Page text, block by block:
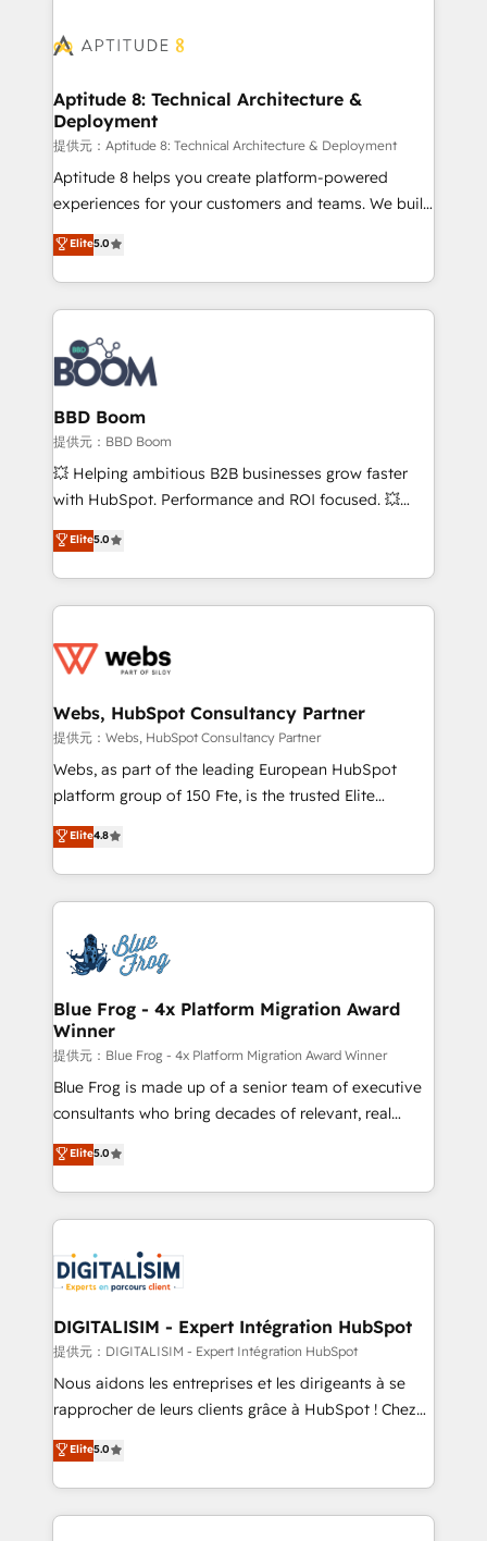
cumulées
Seamless CRM, CMS, and automation setup •
Custom APIs and third-party integrations 📈 End-to-
End Revenue Acceleration • Lifecycle marketing and
pipeline growth programs • Sales enablement tools
and CRM optimization • Retention strategies with
customer journey mapping 🏅 Elite-Level HubSpot
implementations • Deep expertise across marketing,
sales, and service hubs • Built-in flexibility for
Aptitude 8: Technical Architecture &
Deployment
提供元：Aptitude 8: Technical Architecture & Deployment
Aptitude 8 helps you create platform-powered
experiences for your customers and teams. We build
multi-hub solutions and orchestrate operations
across your entire tech stack. Aptitude 8 is trusted
by top brands such as Lenovo, Bluetooth,
International Sports Sciences Association, SXSW,
Notion, Soundcloud, American Nurses Association,
Randstad, Uber Freight, and HubSpot itself. We have
the largest technical consulting team of any HubSpot
partner and expertise across operational strategy,
business-first process building, system integration,
custom development, and extensibility. When you
work with Aptitude 8, you get a team – not an
development, and project management. We have
100% US-based, FTE team members. We offer
migrations from other platforms, systems
integration, extensibility, custom development, and
Elite5.0
BBD Boom
提供元：BBD Boom
💥 Helping ambitious B2B businesses grow faster
with HubSpot. Performance and ROI focused. 💥
BBD Boom is the HubSpot partner that can help you
to HubSpot Better. We work with your teams to
solve all your HubSpot challenges and improve user
adoption, sales process and marketing results.
the first time 🔧 Designing and optimising your
and build using HubSpot 🔌 Integrating HubSpot
with other systems 🎓 Training your teams to be
HubSpot pros 📊 Lead generation services using
HubSpot Why us? - SIX HubSpot Accreditations -
CRM, Solutions Architecture, Onboarding , Data
Migration, Custom Integration & Platform
team of 25+ experts Contact us today to help you
get more from your investment in HubSpot.
Elite5.0
Webs, HubSpot Consultancy Partner
提供元：Webs, HubSpot Consultancy Partner
Webs, as part of the leading European HubSpot
platform group of 150 Fte, is the trusted Elite
HubSpot CRM Partner offering you a roadmap on
maximizing EBITDA and achieving Commercial
Excellence. With our targeted processes, we
strengthen your digital transformation and minimize
Implementation partner, we provide expertise to
drive your business forward. Since 2015 we are fully
dedicated to HubSpot and with an experienced
team (50+), we work with reputable companies in
B2B sectors such as manufacturing, SaaS and
business services. We prepare a customized
business case that demonstrates the value and
detailed financial rationale with a focus on ROI and
TCO. As a trusted extension of your team, we
business up for long-term success. Unlock your
business. If not now, when?
Elite4.8
Blue Frog - 4x Platform Migration Award
Winner
提供元：Blue Frog - 4x Platform Migration Award Winner
Blue Frog is made up of a senior team of executive
consultants who bring decades of relevant, real
world experience to our client engagements. "Blue
Frog is a top, trusted partner in HubSpot's
ecosystem for a reason. Their team brings over a
decade of experience to the table, along with deep
for driving growth. They are committed to helping
our customers grow and finding solutions that fit
their unique business needs. We are thrilled to have
Blue Frog in the HubSpot ecosystem leading the
way for customers!" - Yamini Rangan, CEO of
HubSpot “Our experience with the team at Blue Frog
of experience and quality of skilled staff has earned
them a trusted reputation within the HubSpot
Elite5.0
DIGITALISIM - Expert Intégration HubSpot
提供元：DIGITALISIM - Expert Intégration HubSpot
Nous aidons les entreprises et les dirigeants à se
rapprocher de leurs clients grâce à HubSpot ! Chez
DIGITALISIM, nous avons l'intime conviction que la
réussite des entreprises passe par l’innovation web,
le marketing digital, et la relation client ! C'est
pourquoi, nos experts sont à la fois capables de
Elite5.0